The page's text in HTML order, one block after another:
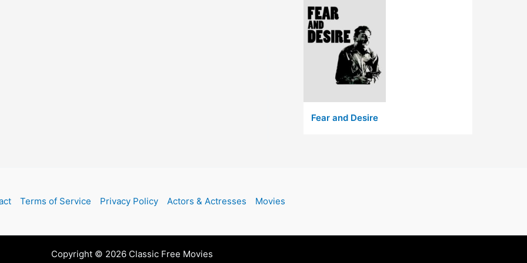
Fear and Desire
Terms of Service Privacy Policy Actors & Actresses Movies
Copyright © 2026 Classic Free Movies